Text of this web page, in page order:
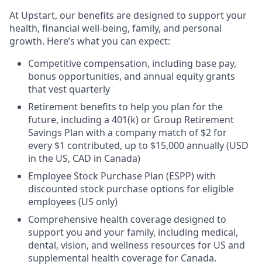
At Upstart, our benefits are designed to support your
health, financial well-being, family, and personal
growth. Here’s what you can expect:
Competitive compensation, including base pay,
bonus opportunities, and annual equity grants
that vest quarterly
Retirement benefits to help you plan for the
future, including a 401(k) or Group Retirement
Savings Plan with a company match of $2 for
every $1 contributed, up to $15,000 annually (USD
in the US, CAD in Canada)
Employee Stock Purchase Plan (ESPP) with
discounted stock purchase options for eligible
employees (US only)
Comprehensive health coverage designed to
support you and your family, including medical,
dental, vision, and wellness resources for US and
supplemental health coverage for Canada.